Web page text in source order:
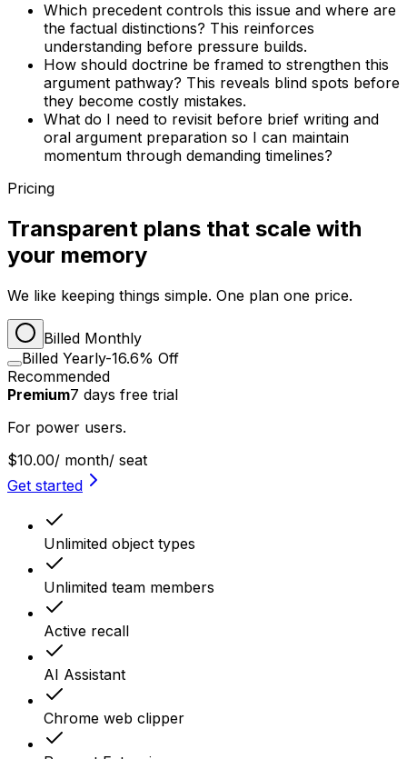
Which precedent controls this issue and where are
the factual distinctions? This reinforces
understanding before pressure builds.
How should doctrine be framed to strengthen this
argument pathway? This reveals blind spots before
they become costly mistakes.
What do I need to revisit before brief writing and
oral argument preparation so I can maintain
momentum through demanding timelines?
Pricing
Transparent plans that scale with
your memory
We like keeping things simple. One plan one price.
Billed Monthly
Billed Yearly-16.6% Off
Recommended
Premium7 days free trial
For power users.
$10.00/ month/ seat
Get started
Unlimited object types
Unlimited team members
Active recall
AI Assistant
Chrome web clipper